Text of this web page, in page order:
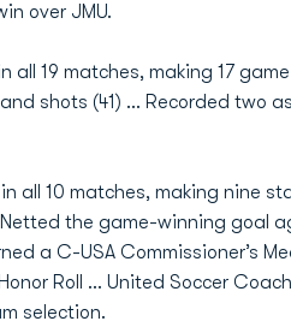
over JMU.
all 19 matches, making 17
shots (41) ... Recorded two
all 10 matches, making nine
the game-winning goal
a C-USA Commissioner’s
Roll ... United Soccer
selection.